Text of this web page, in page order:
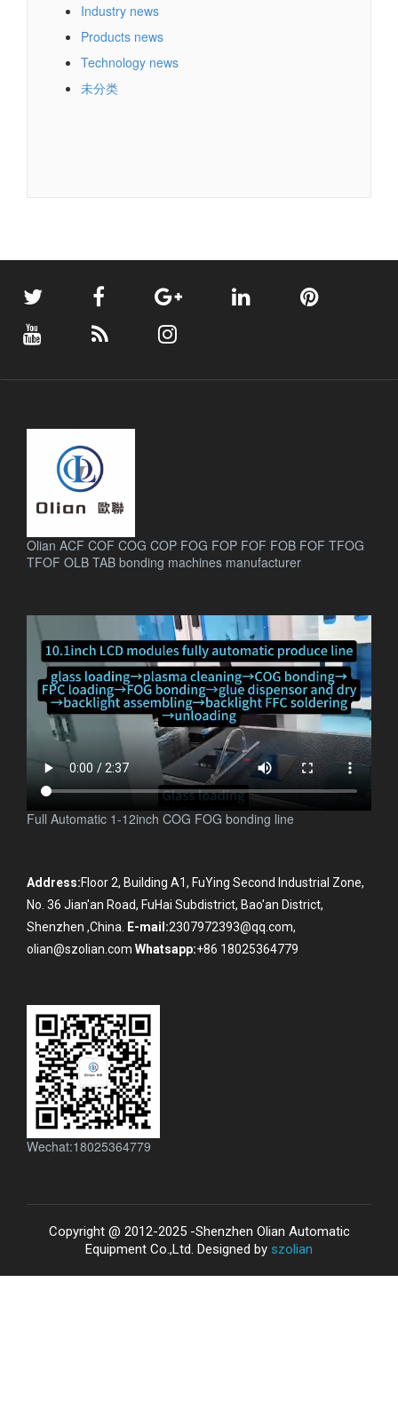
Industry news
Products news
Technology news
未分类
Olian ACF COF COG COP FOG FOP FOF FOB FOF TFOG
TFOF OLB TAB bonding machines manufacturer.
Full Automatic 1-12inch COG FOG bonding line
Address:Floor 2, Building A1, FuYing Second Industrial Zone,
No. 36 Jian'an Road, FuHai Subdistrict, Bao'an District,
Shenzhen ,China. E-mail:2307972393@qq.com,
olian@szolian.com Whatsapp:+86 18025364779
Wechat:18025364779
Copyright @ 2012-2025 -Shenzhen Olian Automatic
Equipment Co.,Ltd. Designed by szolian